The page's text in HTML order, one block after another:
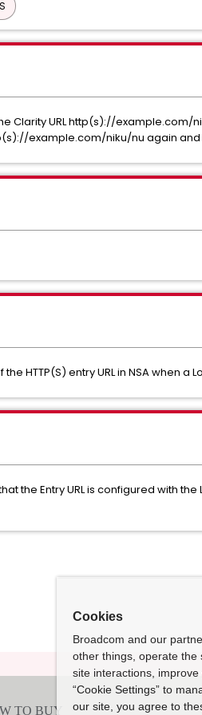
Clarity URL http(s)://
example.com/niku/nu again and
HTTP(S) entry URL in NSA when a
the Entry URL is configured with
Cookies
Broadcom and our
other things, operate the
site interactions,
“Cookie Settings” to
our site, you agree to